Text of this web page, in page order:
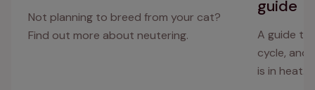
Not planning to breed from your cat?
Find out more about neutering.
guide
A guide to
cycle, and
is in heat.